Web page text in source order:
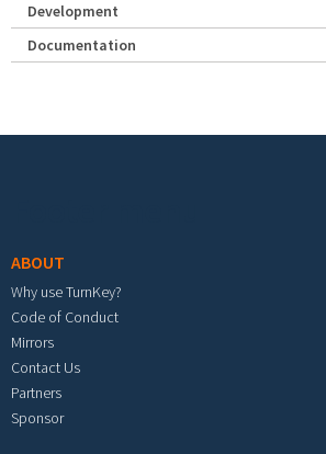
Development
Documentation
ABOUT
Why use TurnKey?
Code of Conduct
Mirrors
Contact Us
Partners
Sponsor